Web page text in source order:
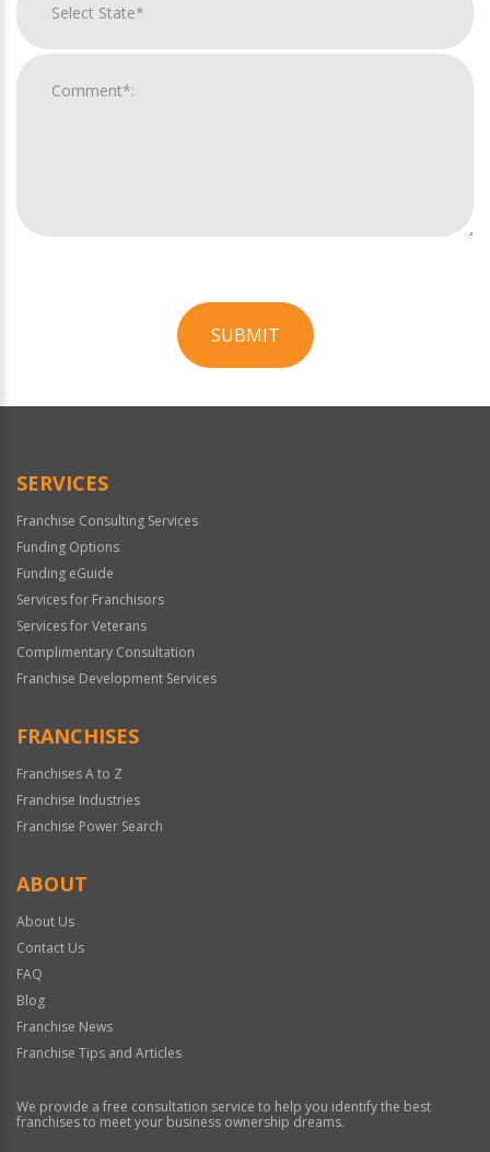
SUBMIT
Official
SERVICES
Franchise Consulting Services
Funding Options
Funding eGuide
Services for Franchisors
Services for Veterans
Complimentary Consultation
Franchise Development Services
FRANCHISES
Franchises A to Z
Franchise Industries
Franchise Power Search
ABOUT
About Us
Contact Us
FAQ
Blog
Franchise News
Franchise Tips and Articles
We provide a free consultation service to help you identify the best
franchises to meet your business ownership dreams.